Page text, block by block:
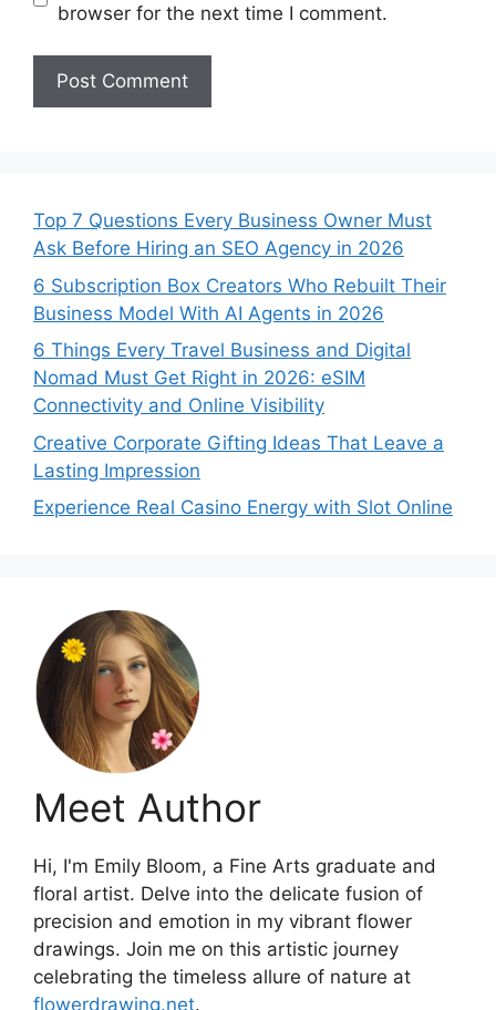
browser for the next time I comment.
Top 7 Questions Every Business Owner Must
Ask Before Hiring an SEO Agency in 2026
6 Subscription Box Creators Who Rebuilt Their
Business Model With AI Agents in 2026
6 Things Every Travel Business and Digital
Nomad Must Get Right in 2026: eSIM
Connectivity and Online Visibility
Creative Corporate Gifting Ideas That Leave a
Lasting Impression
Experience Real Casino Energy with Slot Online
Meet Author
Hi, I'm Emily Bloom, a Fine Arts graduate and
floral artist. Delve into the delicate fusion of
precision and emotion in my vibrant flower
drawings. Join me on this artistic journey
celebrating the timeless allure of nature at
flowerdrawing.net.